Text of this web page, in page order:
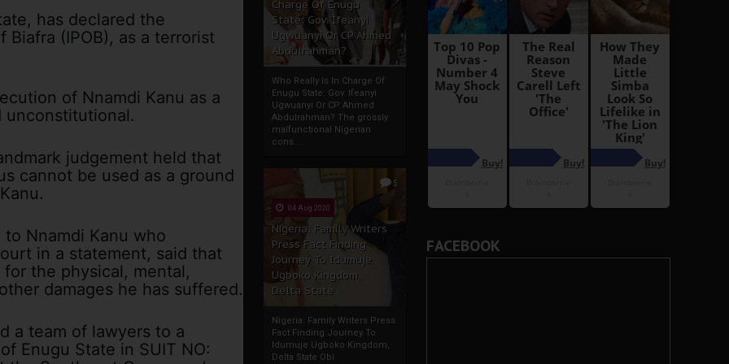
Charge Of Enugu
State: Gov. Ifeanyi
Ugwuanyi Or CP Ahmed
Abdulrahman?
Who Really Is In Charge Of
Enugu State: Gov. Ifeanyi
Ugwuanyi Or CP Ahmed
Abdulrahman? The grossly
malfunctional Nigerian
cons...
5
04 Aug 2020
Nigeria: Family Writers
Press Fact Finding
Journey To Idumuje
Ugboko Kingdom,
Delta State
Nigeria: Family Writers Press
Fact Finding Journey To
Idumuje Ugboko Kingdom,
Delta State Obi
has declared the
(IPOB), as a terrorist
of Nnamdi Kanu as a
unconstitutional.
judgement held that
cannot be used as a ground
Nnamdi Kanu who
in a statement, said that
the physical, mental,
damages he has suffered.
a team of lawyers to a
Enugu State in SUIT NO:
FACEBOOK